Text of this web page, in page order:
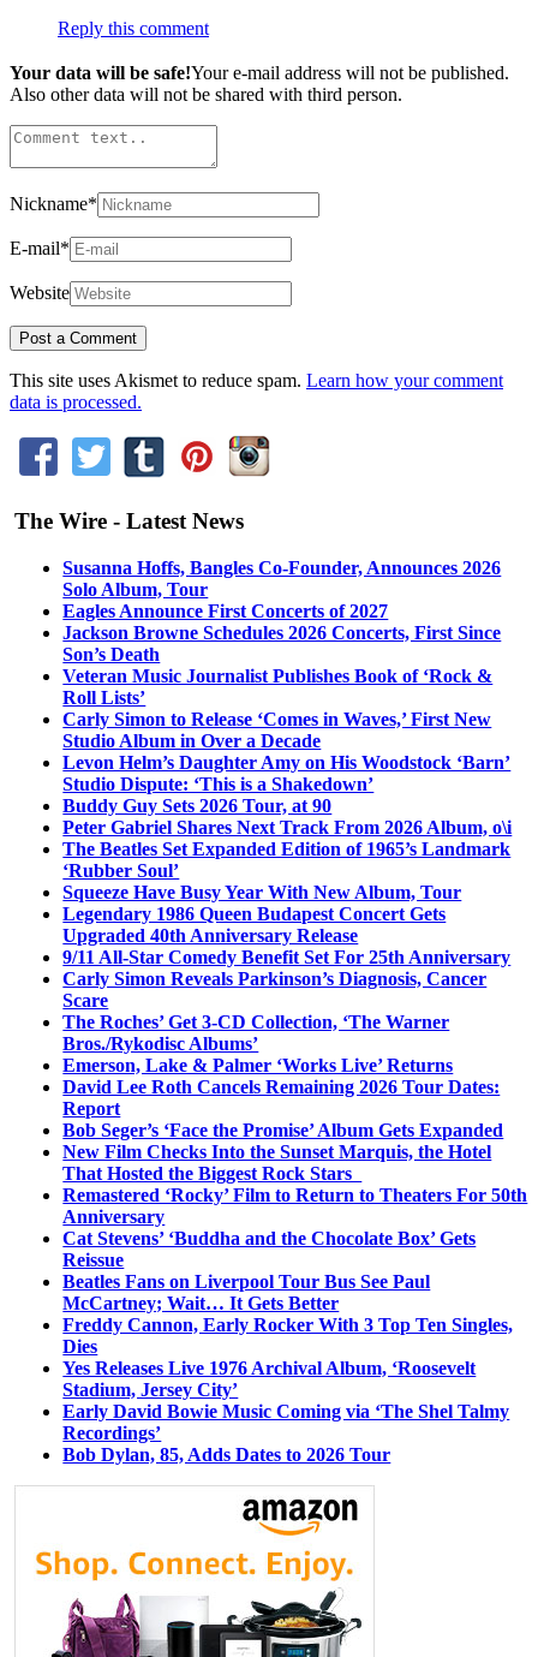
Reply this comment
Your data will be safe!Your e-mail address will not be published.
Also other data will not be shared with third person.
Nickname*
E-mail*
Website
This site uses Akismet to reduce spam. Learn how your comment
data is processed.
The Wire - Latest News
Susanna Hoffs, Bangles Co-Founder, Announces 2026
Solo Album, Tour
Eagles Announce First Concerts of 2027
Jackson Browne Schedules 2026 Concerts, First Since
Son’s Death
Veteran Music Journalist Publishes Book of ‘Rock &
Roll Lists’
Carly Simon to Release ‘Comes in Waves,’ First New
Studio Album in Over a Decade
Levon Helm’s Daughter Amy on His Woodstock ‘Barn’
Studio Dispute: ‘This is a Shakedown’
Buddy Guy Sets 2026 Tour, at 90
Peter Gabriel Shares Next Track From 2026 Album, o\i
The Beatles Set Expanded Edition of 1965’s Landmark
‘Rubber Soul’
Squeeze Have Busy Year With New Album, Tour
Legendary 1986 Queen Budapest Concert Gets
Upgraded 40th Anniversary Release
9/11 All-Star Comedy Benefit Set For 25th Anniversary
Carly Simon Reveals Parkinson’s Diagnosis, Cancer
Scare
The Roches’ Get 3-CD Collection, ‘The Warner
Bros./Rykodisc Albums’
Emerson, Lake & Palmer ‘Works Live’ Returns
David Lee Roth Cancels Remaining 2026 Tour Dates:
Report
Bob Seger’s ‘Face the Promise’ Album Gets Expanded
New Film Checks Into the Sunset Marquis, the Hotel
That Hosted the Biggest Rock Stars
Remastered ‘Rocky’ Film to Return to Theaters For 50th
Anniversary
Cat Stevens’ ‘Buddha and the Chocolate Box’ Gets
Reissue
Beatles Fans on Liverpool Tour Bus See Paul
McCartney; Wait… It Gets Better
Freddy Cannon, Early Rocker With 3 Top Ten Singles,
Dies
Yes Releases Live 1976 Archival Album, ‘Roosevelt
Stadium, Jersey City’
Early David Bowie Music Coming via ‘The Shel Talmy
Recordings’
Bob Dylan, 85, Adds Dates to 2026 Tour